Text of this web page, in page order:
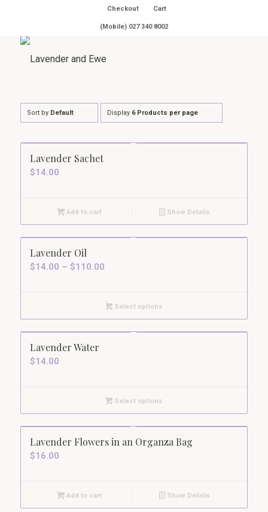
Checkout Cart
(Mobile) 027 340 8002
Sort by Default Display 6 Products per page
Lavender Sachet
$14.00
Add to cart Show Details
Lavender Oil
$14.00 – $110.00Price
through
$110.00
Select options
Lavender Water
$14.00
Select options
Lavender Flowers in an Organza Bag
$16.00
Add to cart Show Details